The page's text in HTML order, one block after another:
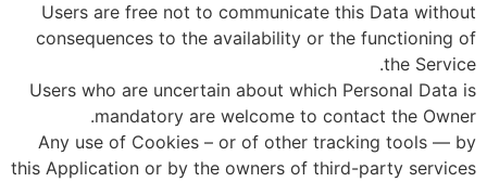
Users are free not to communicate this Data without
consequences to the availability or the functioning of
the Service.
Users who are uncertain about which Personal Data is
mandatory are welcome to contact the Owner.
Any use of Cookies – or of other tracking tools — by
this Application or by the owners of third-party services